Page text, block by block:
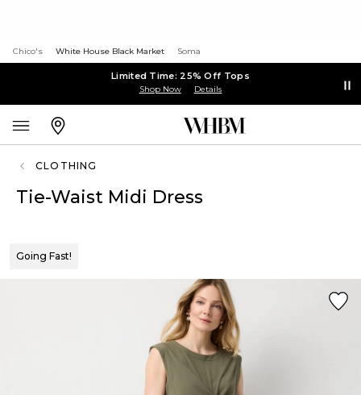
Chico's White House Black Market Soma
Limited Time: 25% Off Tops
Shop Now Details
CLOTHING
Tie-Waist Midi Dress
Going Fast!